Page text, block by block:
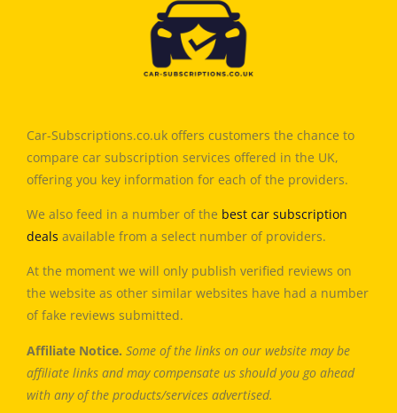
Car-Subscriptions.co.uk offers customers the chance to
compare car subscription services offered in the UK,
offering you key information for each of the providers.
We also feed in a number of the best car subscription
deals available from a select number of providers.
At the moment we will only publish verified reviews on
the website as other similar websites have had a number
of fake reviews submitted.
Affiliate Notice. Some of the links on our website may be
affiliate links and may compensate us should you go ahead
with any of the products/services advertised.